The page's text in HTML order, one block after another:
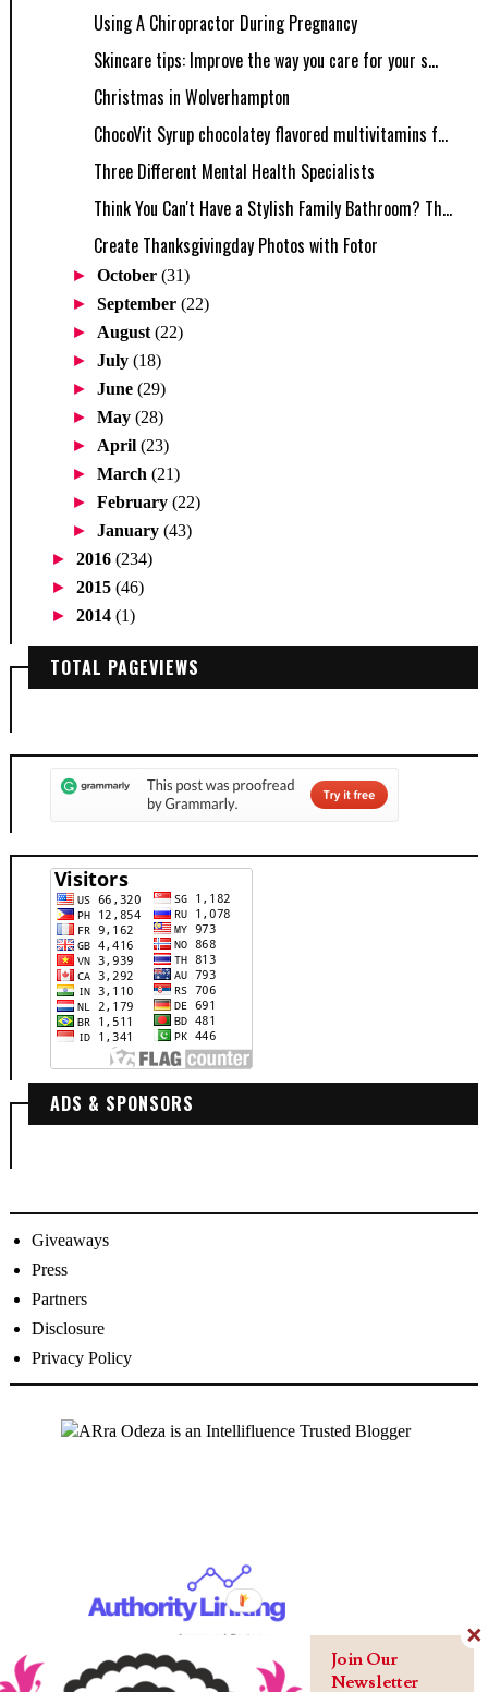
Using A Chiropractor During Pregnancy
Skincare tips: Improve the way you care for your s...
Christmas in Wolverhampton
ChocoVit Syrup chocolatey flavored multivitamins f...
Three Different Mental Health Specialists
Think You Can't Have a Stylish Family Bathroom? Th...
Create Thanksgivingday Photos with Fotor
►October(31)
►September(22)
► August(22)
►July(18)
►June(29)
►May(28)
► April(23)
►March(21)
►February(22)
►January(43)
► 2016 (234)
► 2015 (46)
► 2014 (1)
TOTAL PAGEVIEWS
ADS & SPONSORS
Giveaways
Press
Partners
Disclosure
Privacy Policy
Join Our
Newsletter